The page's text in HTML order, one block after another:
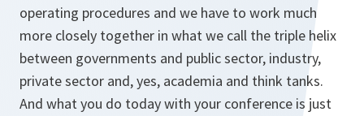
operating procedures and we have to work much
more closely together in what we call the triple helix
between governments and public sector, industry,
private sector and, yes, academia and think tanks.
And what you do today with your conference is just